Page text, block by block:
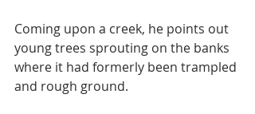
Coming upon a creek, he points out
young trees sprouting on the banks
where it had formerly been trampled
and rough ground.